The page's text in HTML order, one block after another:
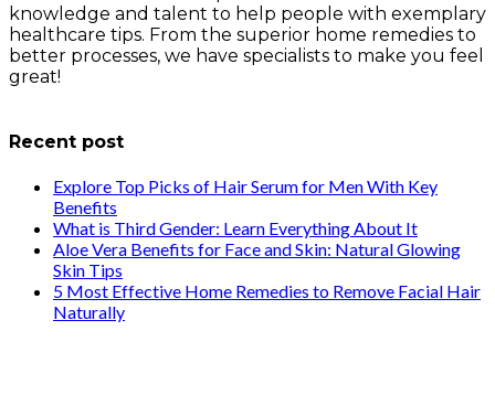
knowledge and talent to help people with exemplary
healthcare tips. From the superior home remedies to
better processes, we have specialists to make you feel
great!
Recent post
Explore Top Picks of Hair Serum for Men With Key
Benefits
What is Third Gender: Learn Everything About It
Aloe Vera Benefits for Face and Skin: Natural Glowing
Skin Tips
5 Most Effective Home Remedies to Remove Facial Hair
Naturally